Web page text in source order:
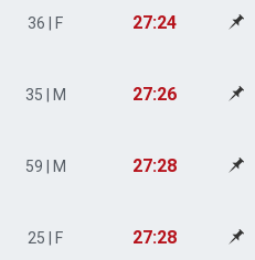
36 | F 27:24
35 | M 27:26
59 | M 27:28
25 | F 27:28